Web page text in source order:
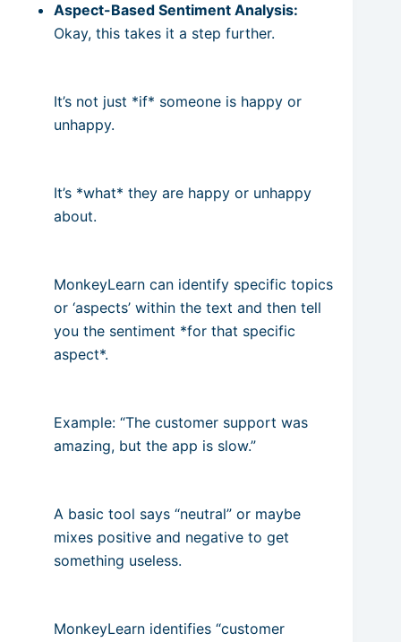
Aspect-Based Sentiment Analysis:
Okay, this takes it a step further.
It’s not just *if* someone is happy or
unhappy.
It’s *what* they are happy or unhappy
about.
MonkeyLearn can identify specific topics
or ‘aspects’ within the text and then tell
you the sentiment *for that specific
aspect*.
Example: “The customer support was
amazing, but the app is slow.”
A basic tool says “neutral” or maybe
mixes positive and negative to get
something useless.
MonkeyLearn identifies “customer